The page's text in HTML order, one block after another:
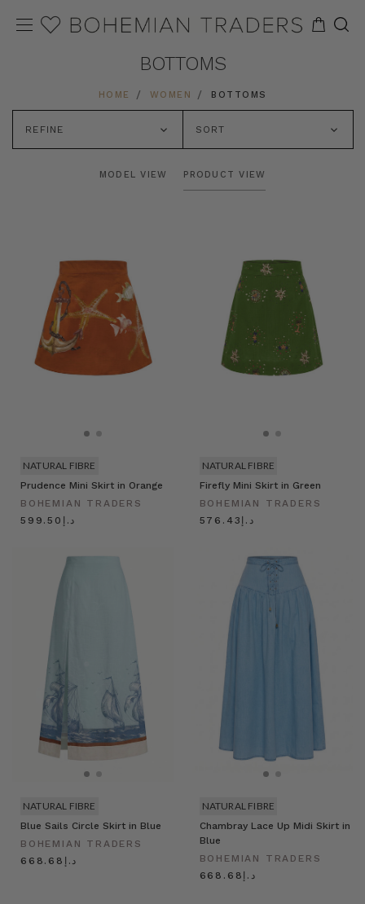
BOTTOMS
HOME WOMEN BOTTOMS
REFINE SORT
MODEL VIEW PRODUCT VIEW
Prudence Mini Skirt in Orange
BOHEMIAN TRADERS
د.إ599.50
NATURAL FIBRE
Firefly Mini Skirt in Green
BOHEMIAN TRADERS
د.إ576.43
NATURAL FIBRE
Blue Sails Circle Skirt in Blue
BOHEMIAN TRADERS
د.إ668.68
NATURAL FIBRE
Chambray Lace Up Midi Skirt in
Blue
BOHEMIAN TRADERS
د.إ668.68
NATURAL FIBRE